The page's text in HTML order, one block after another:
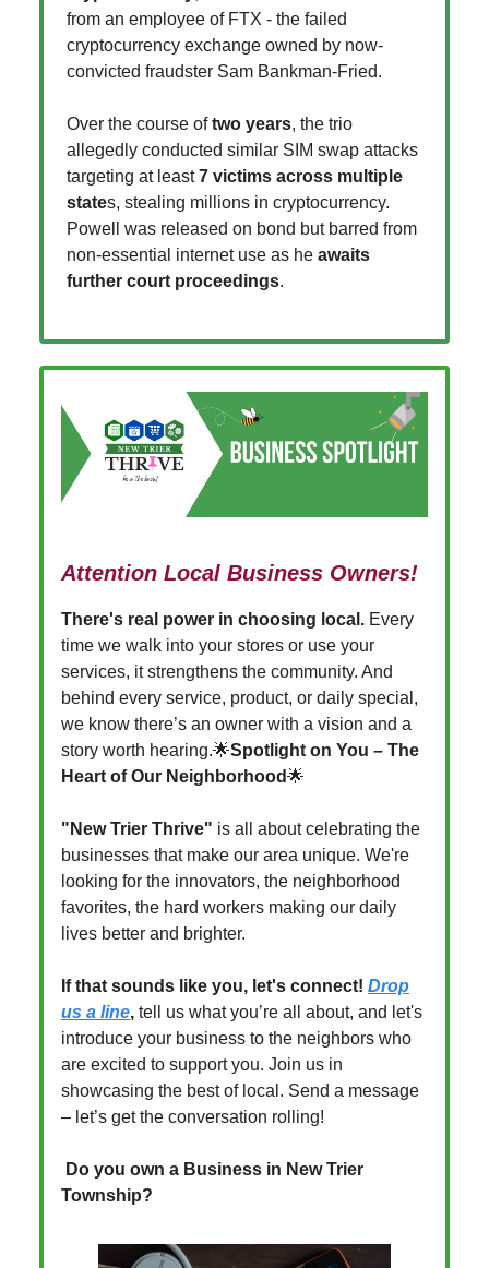
from an employee of FTX - the failed
cryptocurrency exchange owned by now-
convicted fraudster Sam Bankman-Fried.
Over the course oftwo years, the trio
allegedly conducted similar SIM swap attacks
targeting at least7 victims across multiple
states, stealing millions in cryptocurrency.
Powell was released on bond but barred from
non-essential internet use as he awaits
further court proceedings.
Attention Local Business Owners!
There's real power in choosing local. Every
time we walk into your stores or use your
services, it strengthens the community. And
behind every service, product, or daily special,
we know there’s an owner with a vision and a
story worth hearing.🌟Spotlight on You – The
Heart of Our Neighborhood🌟
"New Trier Thrive" is all about celebrating the
businesses that make our area unique. We're
looking for the innovators, the neighborhood
favorites, the hard workers making our daily
lives better and brighter.
If that sounds like you, let's connect! Drop
us a line, tell us what you’re all about, and let's
introduce your business to the neighbors who
are excited to support you. Join us in
showcasing the best of local. Send a message
– let’s get the conversation rolling!
Do you own a Business in New Trier
Township?